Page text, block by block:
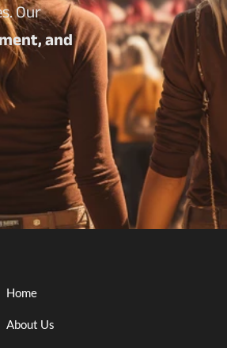
Our
and
Home
About Us